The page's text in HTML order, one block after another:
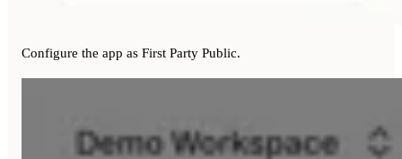
Configure the app as First Party Public.